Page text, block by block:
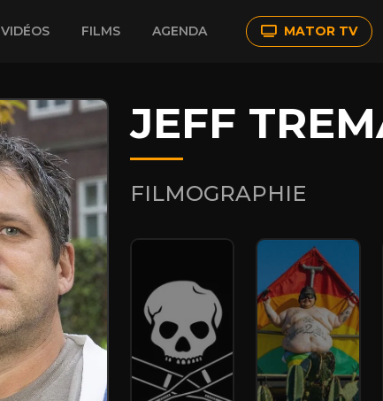
VIDÉOS FILMS AGENDA MATOR TV
JEFF
FILMOGRAPHIE